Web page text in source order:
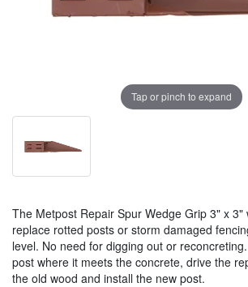
Tap or pinch to expand
The Metpost Repair Spur Wedge Grip 3" x 3"
replace rotted posts or storm damaged
level. No need for digging out or
post where it meets the concrete, drive the
the old wood and install the new post.